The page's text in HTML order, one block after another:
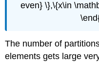
even} \},\{x\in
The number of
elements gets large